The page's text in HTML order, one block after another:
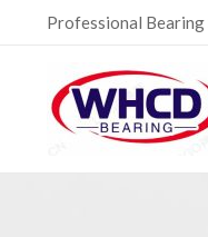
Professional Bearing